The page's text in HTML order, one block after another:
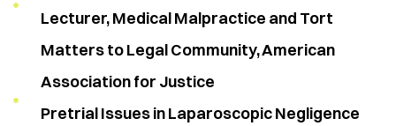
Lecturer, Medical Malpractice and Tort
Matters to Legal Community, American
Association for Justice
Pretrial Issues in Laparoscopic Negligence